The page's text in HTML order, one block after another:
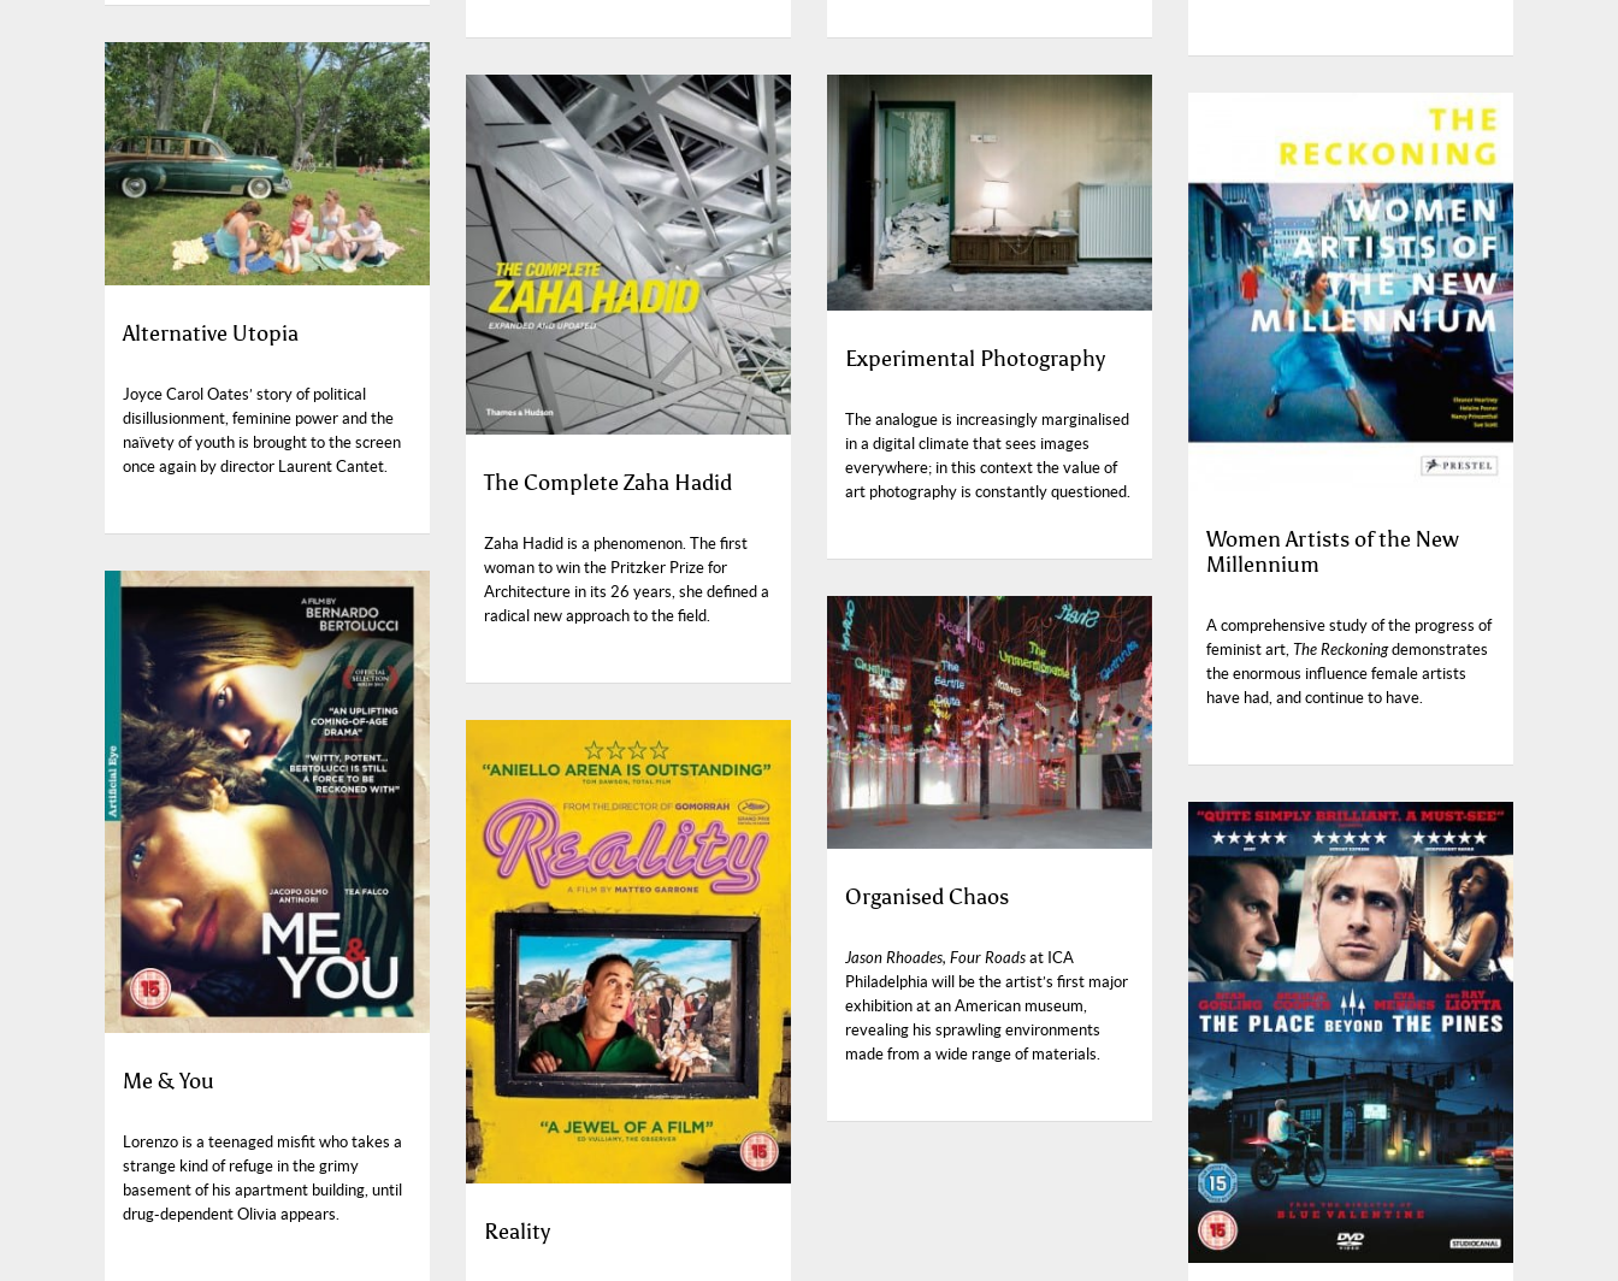
Alternative Utopia
Joyce Carol Oates’ story of political
disillusionment, feminine power and the
naïvety of youth is brought to the screen
once again by director Laurent Cantet.
Me & You
Lorenzo is a teenaged misfit who takes a
strange kind of refuge in the grimy
basement of his apartment building, until
drug-dependent Olivia appears.
The Complete Zaha Hadid
Zaha Hadid is a phenomenon. The first
woman to win the Pritzker Prize for
Architecture in its 26 years, she defined a
radical new approach to the field.
Reality
Experimental Photography
The analogue is increasingly marginalised
in a digital climate that sees images
everywhere; in this context the value of
art photography is constantly questioned.
Organised Chaos
Jason Rhoades, Four Roads at ICA
Philadelphia will be the artist’s first major
exhibition at an American museum,
revealing his sprawling environments
made from a wide range of materials.
Women Artists of the New
Millennium
A comprehensive study of the progress of
feminist art, The Reckoningdemonstrates
the enormous influence female artists
have had, and continue to have.